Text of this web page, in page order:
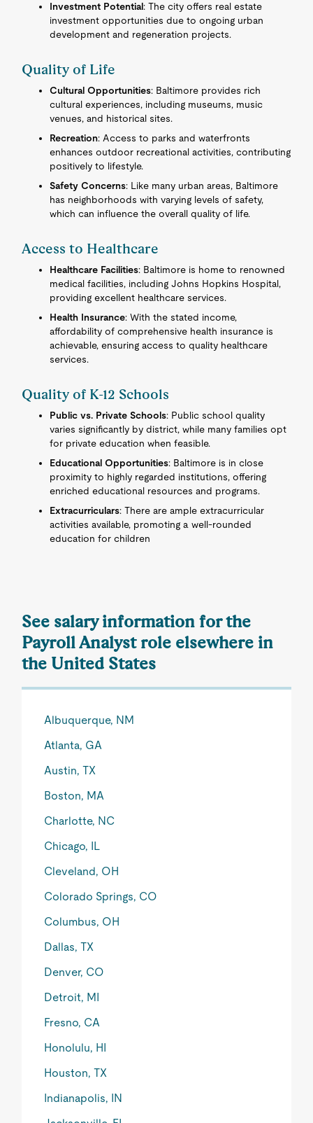
Investment Potential: The city offers real estate
investment opportunities due to ongoing urban
development and regeneration projects.
Quality of Life
Cultural Opportunities: Baltimore provides rich
cultural experiences, including museums, music
venues, and historical sites.
Recreation: Access to parks and waterfronts
enhances outdoor recreational activities, contributing
positively to lifestyle.
Safety Concerns: Like many urban areas, Baltimore
has neighborhoods with varying levels of safety,
which can influence the overall quality of life.
Access to Healthcare
Healthcare Facilities: Baltimore is home to renowned
medical facilities, including Johns Hopkins Hospital,
providing excellent healthcare services.
Health Insurance: With the stated income,
affordability of comprehensive health insurance is
achievable, ensuring access to quality healthcare
services.
Quality of K-12 Schools
Public vs. Private Schools: Public school quality
varies significantly by district, while many families opt
for private education when feasible.
Educational Opportunities: Baltimore is in close
proximity to highly regarded institutions, offering
enriched educational resources and programs.
Extracurriculars: There are ample extracurricular
activities available, promoting a well-rounded
education for children
See salary information for the
Payroll Analyst role elsewhere in
the United States
Albuquerque, NM
Atlanta, GA
Austin, TX
Boston, MA
Charlotte, NC
Chicago, IL
Cleveland, OH
Colorado Springs, CO
Columbus, OH
Dallas, TX
Denver, CO
Detroit, MI
Fresno, CA
Honolulu, HI
Houston, TX
Indianapolis, IN